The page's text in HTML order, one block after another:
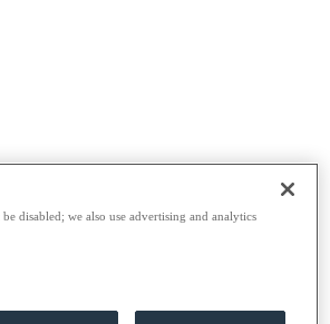
disabled; we also use advertising and analytics